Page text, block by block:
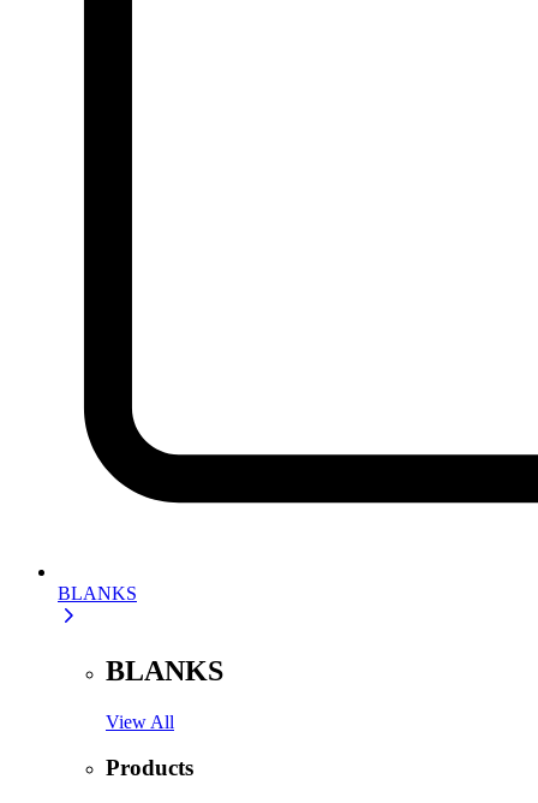
BLANKS
BLANKS
View All
Products